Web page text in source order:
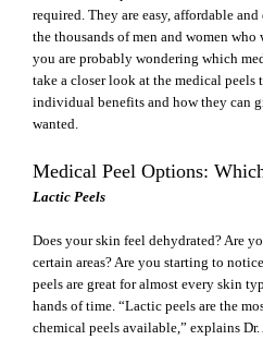
required. They are easy, affordable
the thousands of men and women
you are probably wondering which
take a closer look at the medical
individual benefits and how they can
wanted.
Medical Peel Options:
Lactic Peels
Does your skin feel dehydrated? Are
certain areas? Are you starting to
peels are great for almost every skin
hands of time. “Lactic peels are the
chemical peels available,” explains